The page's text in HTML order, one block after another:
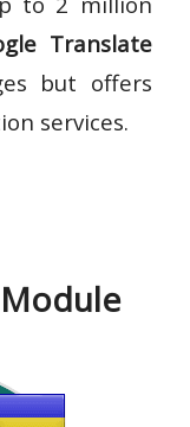
Translate
but offers
services.